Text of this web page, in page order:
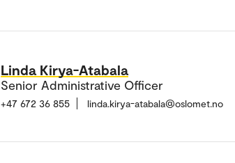
Linda Kirya-Atabala
Senior Administrative Officer
+47 672 36 855 linda.kirya-atabala@oslomet.no